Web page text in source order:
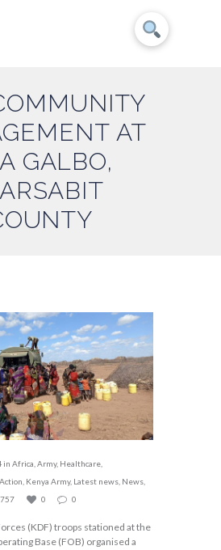
AT
GALBO,
in Africa Army, Healthcare
Kenya Army, Latest news News
0 0
(KDF) troops stationed at the
Base (FOB) organised a